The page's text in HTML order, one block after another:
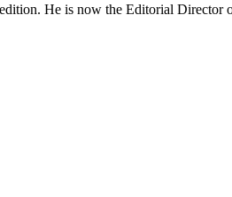
He is now the Editorial Director